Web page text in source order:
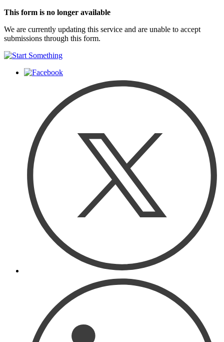
This form is no longer available
We are currently updating this service and are unable to accept
submissions through this form.